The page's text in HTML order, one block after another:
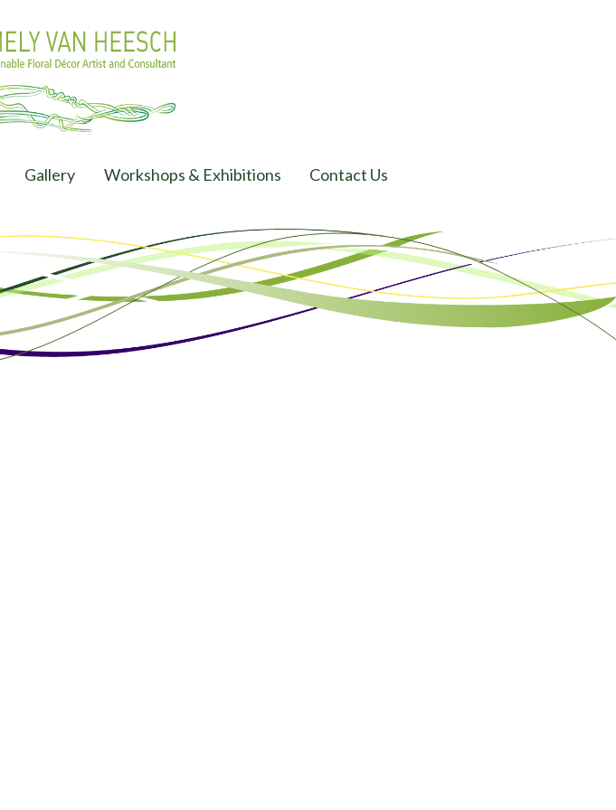
Gallery Workshops & Exhibitions Contact Us